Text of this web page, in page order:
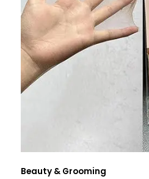
Beauty & Grooming